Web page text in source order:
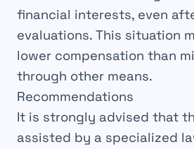
financial interests, even
evaluations. This situation
lower compensation than
through other means.
Recommendations
It is strongly advised that
assisted by a specialized